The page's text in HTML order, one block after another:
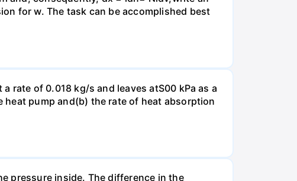
for w. The task can be accomplished best
rate of 0.018 kg/s and leaves atS00 kPa as a
heat pump and(b) the rate of heat absorption
pressure inside. The difference in the